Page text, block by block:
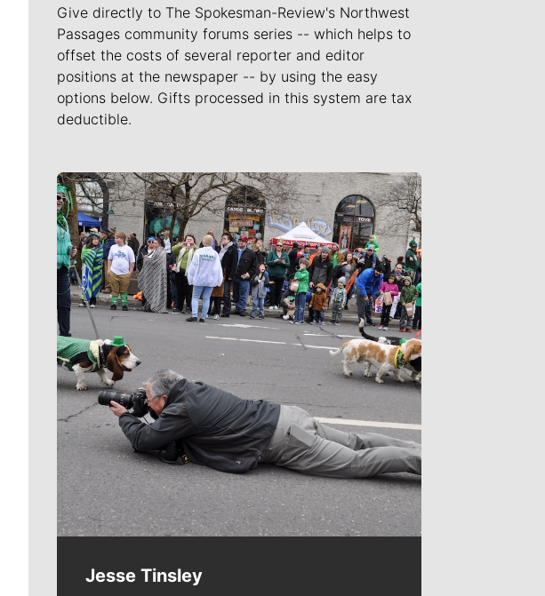
Give directly to The Spokesman-Review's Northwest
Passages community forums series -- which helps to
offset the costs of several reporter and editor
positions at the newspaper -- by using the easy
options below. Gifts processed in this system are tax
deductible.
Meet Our Journalists
Jesse Tinsley